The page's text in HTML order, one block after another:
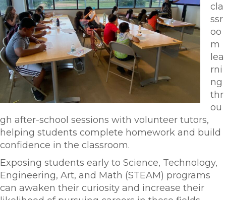
cla
ssr
oo
m
lea
rni
ng
thr
ou
gh after-school sessions with volunteer tutors,
helping students complete homework and build
confidence in the classroom.
Exposing students early to Science, Technology,
Engineering, Art, and Math (STEAM) programs
can awaken their curiosity and increase their